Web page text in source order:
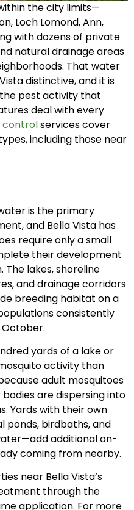
the city limits—
Loch Lomond, Ann,
with dozens of private
natural drainage areas
That water
distinctive, and it is
pest activity that
deal with every
controlservices cover
including those near
is the primary
and Bella Vista has
require only a small
their development
lakes, shoreline
and drainage corridors
breeding habitat on a
consistently
yards of a lake or
activity than
adult mosquitoes
are dispersing into
Yards with their own
birdbaths, and
additional on-
coming from nearby.
near Bella Vista’s
through the
application. For more